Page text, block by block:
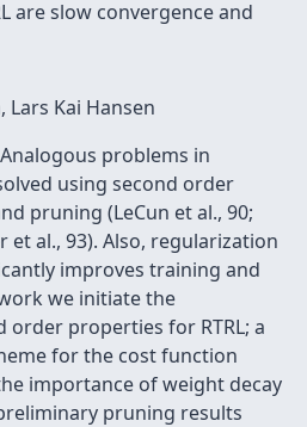
are slow convergence and
Kai Hansen
problems in
using second order
pruning (LeCun et al., 90;
et al., 93). Also, regularization
improves training and
we initiate the
order properties for RTRL; a
for the cost function
importance of weight decay
pruning results